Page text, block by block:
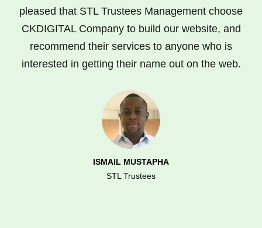
pleased that STL Trustees Management choose
CKDIGITAL Company to build our website, and
recommend their services to anyone who is
interested in getting their name out on the web.
ISMAIL MUSTAPHA
STL Trustees